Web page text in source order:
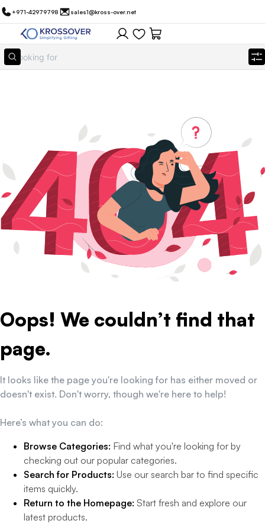
+971-42979798 sales1@kross-over.net
Oops! We couldn’t find that
page.
It looks like the page you're looking for has either moved or
doesn't exist. Don't worry, though we're here to help!
Here’s what you can do:
Browse Categories: Find what you're looking for by
checking out our popular categories.
Search for Products: Use our search bar to find specific
items quickly.
Return to the Homepage: Start fresh and explore our
latest products.